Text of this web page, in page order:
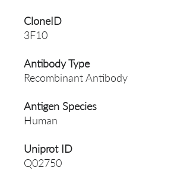
CloneID
3F10
Antibody Type
Recombinant Antibody
Antigen Species
Human
Uniprot ID
Q02750